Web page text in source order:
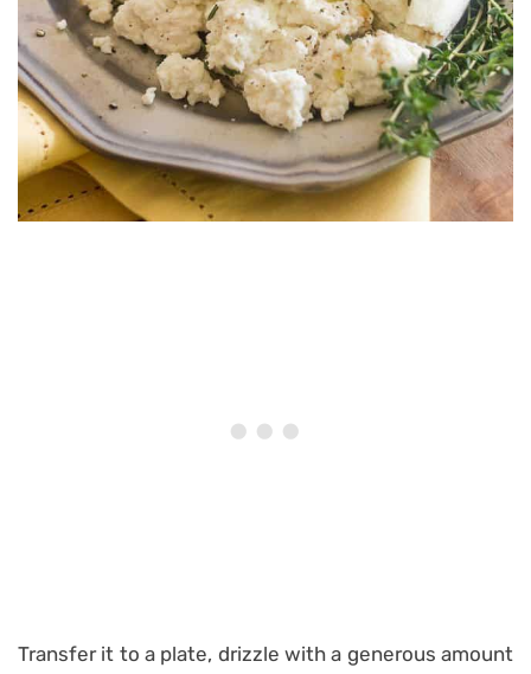
Transfer it to a plate, drizzle with a generous amount